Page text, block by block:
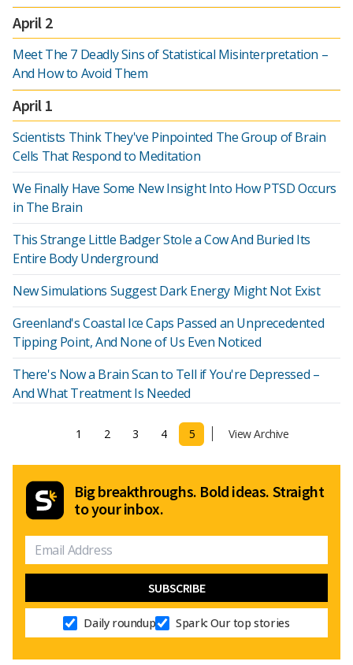
April 2
Meet The 7 Deadly Sins of Statistical Misinterpretation –
And How to Avoid Them
April 1
Scientists Think They've Pinpointed The Group of Brain
Cells That Respond to Meditation
We Finally Have Some New Insight Into How PTSD Occurs
in The Brain
This Strange Little Badger Stole a Cow And Buried Its
Entire Body Underground
New Simulations Suggest Dark Energy Might Not Exist
Greenland's Coastal Ice Caps Passed an Unprecedented
Tipping Point, And None of Us Even Noticed
There's Now a Brain Scan to Tell if You're Depressed –
And What Treatment Is Needed
1 2 3 4 5 View Archive
Big breakthroughs. Bold ideas. Straight
to your inbox.
Daily roundup Spark: Our top stories